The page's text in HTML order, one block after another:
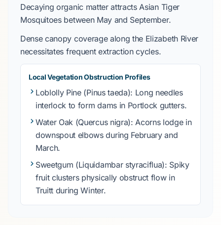
Decaying organic matter attractsAsian Tiger
Mosquitoesbetween Mayand September.
Dense canopy coverage along the Elizabeth River
necessitates frequent extraction cycles.
Local Vegetation Obstruction Profiles
Loblolly Pine(Pinus taeda): Long needles
interlock to form dams in Portlock gutters.
Water Oak (Quercus nigra): Acorns lodge in
downspout elbows during Februaryand
March.
Sweetgum (Liquidambar styraciflua): Spiky
fruit clusters physically obstruct flow in
Truitt duringWinter.